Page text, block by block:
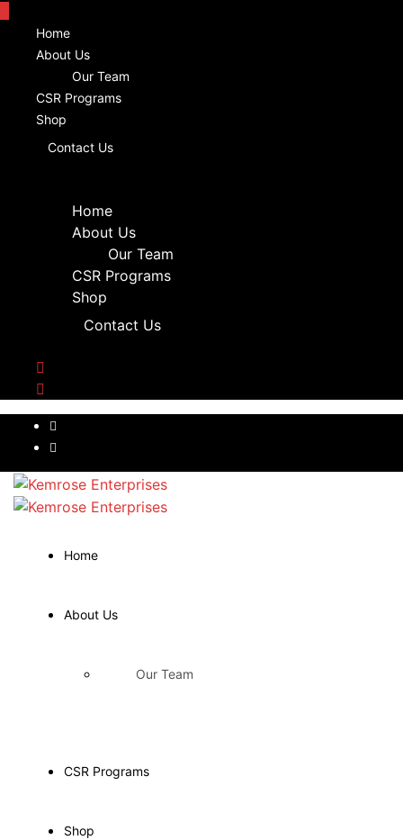
Home
About Us
Our Team
CSR Programs
Shop
Contact Us
Home
About Us
Our Team
CSR Programs
Shop
Contact Us
Home
About Us
Our Team
CSR Programs
Shop